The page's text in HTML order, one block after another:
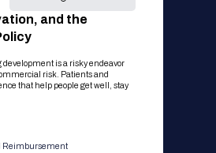
and the
development is a risky endeavor
risk. Patients and
that help people get well, stay
Reimbursement